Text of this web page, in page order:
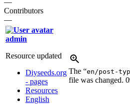
Contributors
—
admin
Resource updated
Diyseeds.org
- pages
Resources
English
The “en/post-
file was changed.